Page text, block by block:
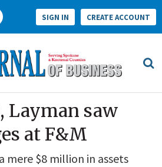
SIGN IN CREATE ACCOUNT
Layman saw
at F&M
mere $8 million in assets